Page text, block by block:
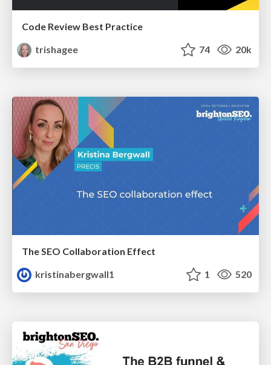
Code Review Best Practice
trishagee
74 20k
The SEO Collaboration Effect
kristinabergwall1
1 520